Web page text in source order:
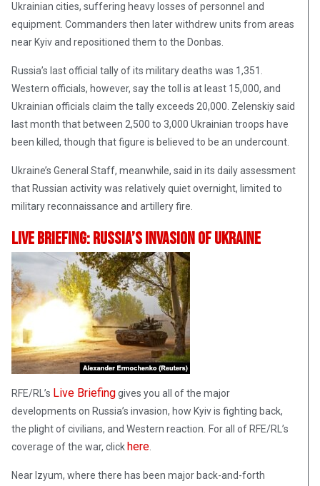
Ukrainian cities, suffering heavy losses of personnel and
equipment. Commanders then later withdrew units from areas
near Kyiv and repositioned them to the Donbas.
Russia’s last official tally of its military deaths was 1,351.
Western officials, however, say the toll is at least 15,000, and
Ukrainian officials claim the tally exceeds 20,000. Zelenskiy said
last month that between 2,500 to 3,000 Ukrainian troops have
been killed, though that figure is believed to be an undercount.
Ukraine’s General Staff, meanwhile, said in its daily assessment
that Russian activity was relatively quiet overnight, limited to
military reconnaissance and artillery fire.
Live Briefing: Russia’s Invasion Of Ukraine
RFE/RL’s Live Briefinggives you all of the major
developments on Russia’s invasion, how Kyiv is fighting back,
the plight of civilians, and Western reaction. For all of RFE/RL’s
coverage of the war, click here.
Near Izyum, where there has been major back-and-forth